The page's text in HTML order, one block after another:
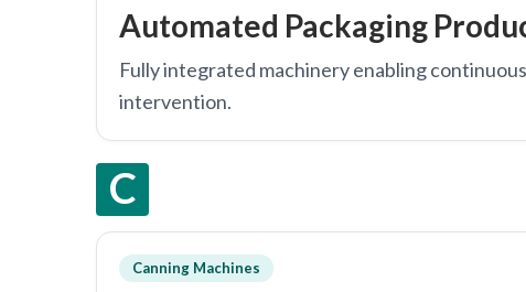
Automated Packaging
Fully integrated machinery enabling
intervention.
C
Canning Machines